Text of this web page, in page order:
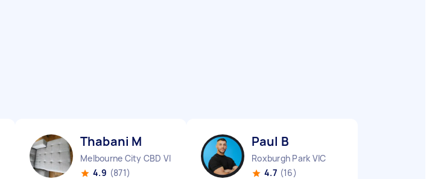
Thabani M
Melbourne City CBD VIC
4.9 (871)
Paul B
Roxburgh Park VIC
4.7 (16)